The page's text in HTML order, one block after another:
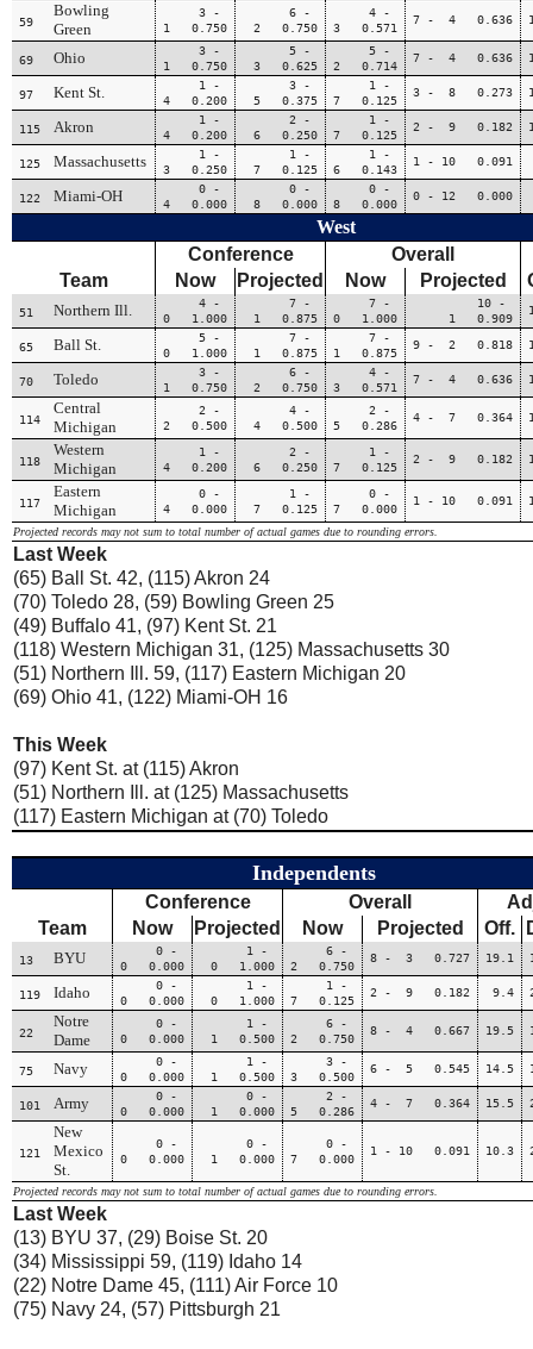
59
Bowling
Green
3 -
1 0.750
6 -
2 0.750
4 -
3 0.571
7 - 4 0.636
69 Ohio
3 -
1 0.750
5 -
3 0.625
5 -
2 0.714
7 - 4 0.636
97 Kent St.
1 -
4 0.200
3 -
5 0.375
1 -
7 0.125
3 - 8 0.273
115 Akron
1 -
4 0.200
2 -
6 0.250
1 -
7 0.125
2 - 9 0.182
125 Massachusetts
1 -
3 0.250
1 -
7 0.125
1 -
6 0.143
1 - 10 0.091
122 Miami-OH
0 -
4 0.000
0 -
8 0.000
0 -
8 0.000
0 - 12 0.000
West
Team
Conference
Overall
Now
Projected Now Projected
51 Northern Ill.
4 -
0 1.000
7 -
1 0.875
7 -
0 1.000
10 -
1 0.909
65 Ball St.
5 -
0 1.000
7 -
1 0.875
7 -
1 0.875
9 - 2 0.818
70 Toledo
3 -
1 0.750
6 -
2 0.750
4 -
3 0.571
7 - 4 0.636
114
Central
Michigan
2 -
2 0.500
4 -
4 0.500
2 -
5 0.286
4 - 7 0.364
118
Western
Michigan
1 -
4 0.200
2 -
6 0.250
1 -
7 0.125
2 - 9 0.182
117
Eastern
Michigan
0 -
4 0.000
1 -
7 0.125
0 -
7 0.000
1 - 10 0.091
Projected records may not sum to total number of actual games due to rounding errors.
Last Week
(65) Ball St. 42, (115) Akron 24
(70) Toledo 28, (59) Bowling Green 25
(49) Buffalo 41, (97) Kent St. 21
(118) Western Michigan 31, (125) Massachusetts 30
(51) Northern Ill. 59, (117) Eastern Michigan 20
(69) Ohio 41, (122) Miami-OH 16
This Week
(97) Kent St. at (115) Akron
(51) Northern Ill. at (125) Massachusetts
(117) Eastern Michigan at (70) Toledo
Independents
Team
Conference Overall
Now
Projected Now Projected Off.
13 BYU
0 -
0 0.000
1 -
0 1.000
6 -
2 0.750
8 - 3 0.727 19.1
119 Idaho
0 -
0 0.000
1 -
0 1.000
1 -
7 0.125
2 - 9 0.182 9.4
22
Notre
Dame
0 -
0 0.000
1 -
1 0.500
6 -
2 0.750
8 - 4 0.667 19.5
75 Navy
0 -
0 0.000
1 -
1 0.500
3 -
3 0.500
6 - 5 0.545 14.5
101 Army
0 -
0 0.000
0 -
1 0.000
2 -
5 0.286
4 - 7 0.364 15.5
121
New
Mexico
St.
0 -
0 0.000
0 -
1 0.000
0 -
7 0.000
1 - 10 0.091 10.3
Projected records may not sum to total number of actual games due to rounding errors.
Last Week
(13) BYU 37, (29) Boise St. 20
(34) Mississippi 59, (119) Idaho 14
(22) Notre Dame 45, (111) Air Force 10
(75) Navy 24, (57) Pittsburgh 21